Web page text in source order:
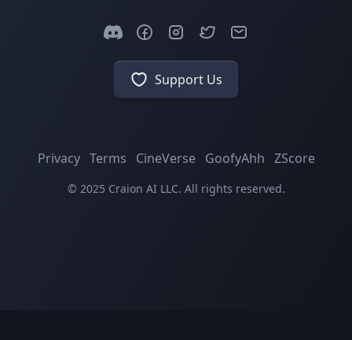
Support Us
Privacy Terms CineVerse GoofyAhh ZScore
© 2025 Craion AI LLC. All rights reserved.